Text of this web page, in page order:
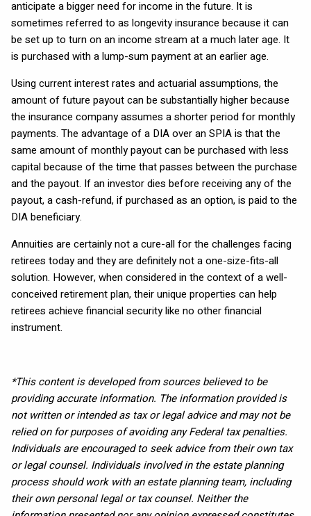
anticipate a bigger need for income in the future. It is
sometimes referred to as longevity insurance because it can
be set up to turn on an income stream at a much later age. It
is purchased with a lump-sum payment at an earlier age.
Using current interest rates and actuarial assumptions, the
amount of future payout can be substantially higher because
the insurance company assumes a shorter period for monthly
payments. The advantage of a DIA over an SPIA is that the
same amount of monthly payout can be purchased with less
capital because of the time that passes between the purchase
and the payout. If an investor dies before receiving any of the
payout, a cash-refund, if purchased as an option, is paid to the
DIA beneficiary.
Annuities are certainly not a cure-all for the challenges facing
retirees today and they are definitely not a one-size-fits-all
solution. However, when considered in the context of a well-
conceived retirement plan, their unique properties can help
retirees achieve financial security like no other financial
instrument.
*This content is developed from sources believed to be
providing accurate information. The information provided is
not written or intended as tax or legal advice and may not be
relied on for purposes of avoiding any Federal tax penalties.
Individuals are encouraged to seek advice from their own tax
or legal counsel. Individuals involved in the estate planning
process should work with an estate planning team, including
their own personal legal or tax counsel. Neither the